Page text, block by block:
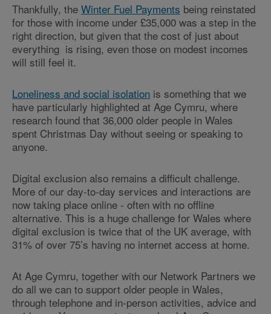
Thankfully, the Winter Fuel Payments being reinstated
for those with income under £35,000 was a step in the
right direction, but given that the cost of just about
everything is rising, even those on modest incomes
will still feel it.
Loneliness and social isolation is something that we
have particularly highlighted at Age Cymru, where
research found that 36,000 older people in Wales
spent Christmas Day without seeing or speaking to
anyone.
Digital exclusion also remains a difficult challenge.
More of our day-to-day services and interactions are
now taking place online - often with no offline
alternative. This is a huge challenge for Wales where
digital exclusion is twice that of the UK average, with
31% of over 75’s having no internet access at home.
At Age Cymru, together with our Network Partners we
do all we can to support older people in Wales,
through telephone and in-person activities, advice and